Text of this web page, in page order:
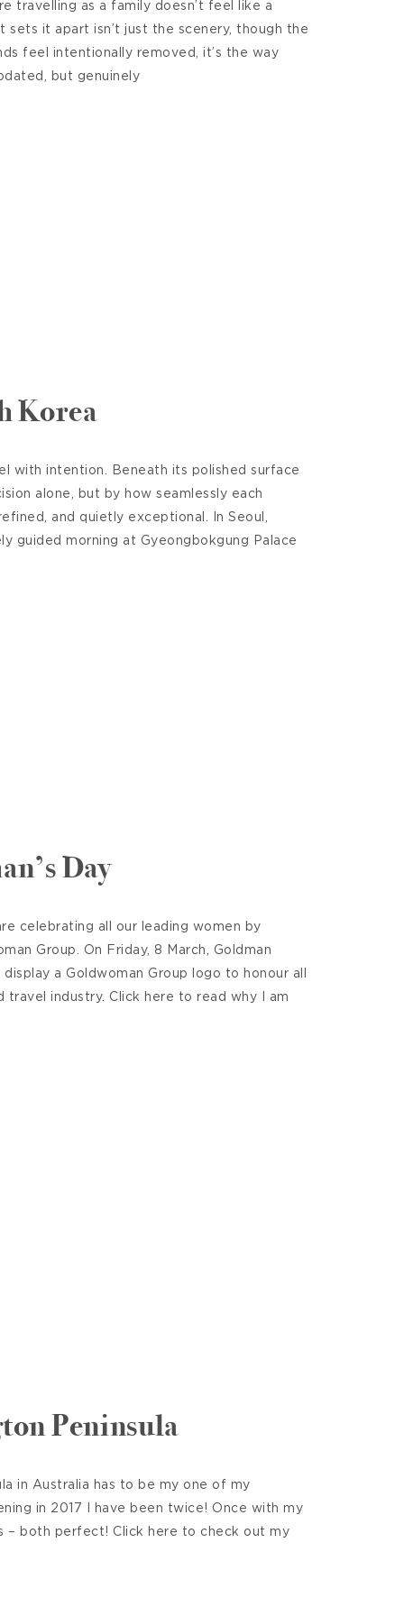
travelling as a family doesn’t feel like a
sets it apart isn’t just the scenery, though the
feel intentionally removed, it’s the way
but genuinely
Korea
with intention. Beneath its polished surface
alone, but by how seamlessly each
and quietly exceptional. In Seoul,
guided morning at Gyeongbokgung Palace
Day
celebrating all our leading women by
Group. On Friday, 8 March, Goldman
a Goldwoman Group logo to honour all
industry. Click here to read why I am
Peninsula
in Australia has to be my one of my
in 2017 I have been twice! Once with my
– both perfect! Click here to check out my